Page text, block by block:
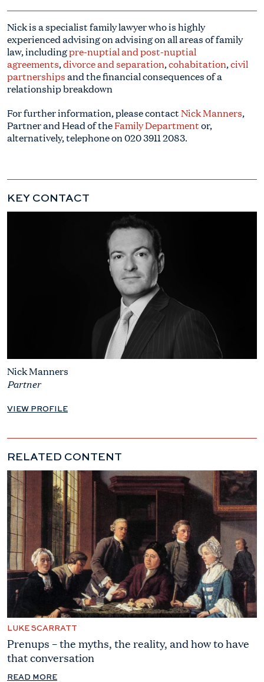
Nick is a specialist family lawyer who is highly
experienced advising on advising on all areas of family
law, includingpre-nuptial and post-nuptial
agreements,divorce and separation,cohabitation,civil
partnershipsand the financial consequences of a
relationship breakdown
For further information, please contactNick Manners,
Partner and Head of theFamily Departmentor,
alternatively, telephone on020 3911 2083.
KEY CONTACT
Nick Manners
Partner
VIEW PROFILE
RELATED CONTENT
LUKE SCARRATT
Prenups – the myths, the reality, and how to have
that conversation
READ MORE